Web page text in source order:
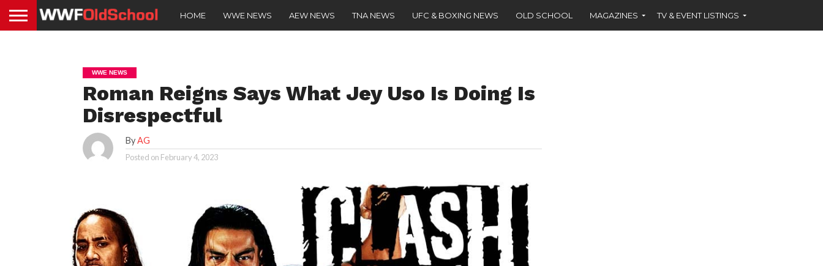
HOME WWE NEWS AEW NEWS TNA NEWS UFC & BOXING NEWS OLD SCHOOL MAGAZINES TV & EVENT LISTINGS
WWE NEWS
Roman Reigns Says What Jey Uso Is Doing Is
Disrespectful
ByAG
Posted on February 4, 2023